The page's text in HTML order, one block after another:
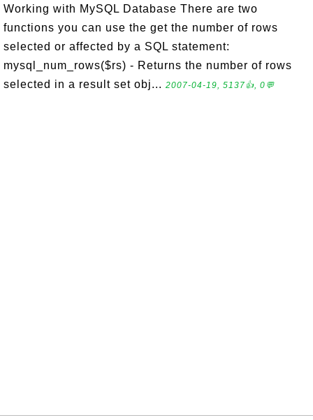
Working with MySQL Database There are two
functions you can use the get the number of rows
selected or affected by a SQL statement:
mysql_num_rows($rs) - Returns the number of rows
selected in a result set obj... 2007-04-19, 5137👍, 0💬